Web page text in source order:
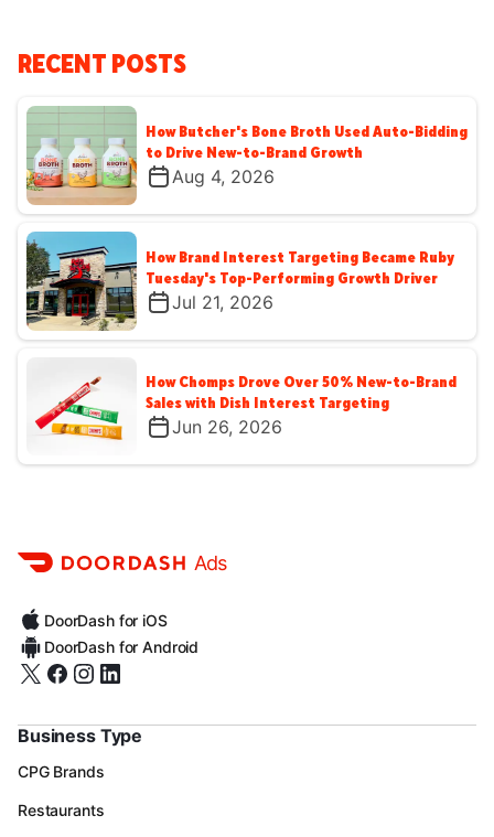
RECENT POSTS
How Butcher's Bone Broth Used Auto-Bidding
to Drive New-to-Brand Growth
Aug 4, 2026
How Brand Interest Targeting Became Ruby
Tuesday's Top-Performing Growth Driver
Jul 21, 2026
How Chomps Drove Over 50% New-to-Brand
Sales with Dish Interest Targeting
Jun 26, 2026
Ads
DoorDash for iOS
DoorDash for Android
Business Type
CPG Brands
Restaurants